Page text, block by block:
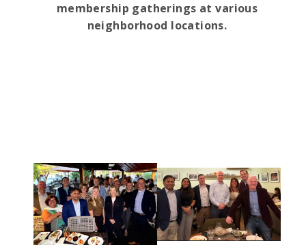
membership gatherings at various
neighborhood locations.